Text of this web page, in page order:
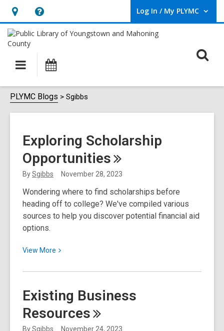
Hours
&
Location,
opens
overlay
Help,
opens
overlay
Log In / My PLYMC
User Log In / My PLYMC.
Main
navigation
PLYMC Blogs Sgibbs
Sgibbs
Exploring Scholarship
Opportunities
BySgibbs November 28, 2023
Wondering where to find scholarships before
heading off to college? We've compiled various
sources to help you discover potential financial aid
options.
View More
View
about
Scholarship
Opportunities
Existing Business
Resources
BySgibbs November 24, 2023